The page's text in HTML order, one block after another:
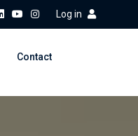
Log in
Contact